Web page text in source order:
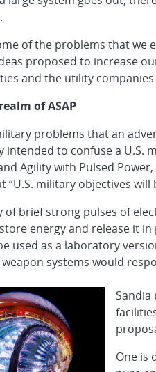
of the problems that we
proposed to increase
and the utility companies
of ASAP
problems that an
intended to confuse a U.S.
Agility with Pulsed
“U.S. military objectives
of brief strong pulses of
energy and release it
used as a laboratory
systems would
One is